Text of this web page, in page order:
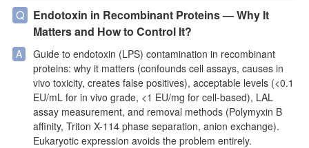
Endotoxin in Recombinant Proteins — Why It
Matters and How to Control It?
Guide to endotoxin (LPS) contamination in recombinant
proteins: why it matters (confounds cell assays, causes in
vivo toxicity, creates false positives), acceptable levels (<0.1
EU/mL for in vivo grade, <1 EU/mg for cell-based), LAL
assay measurement, and removal methods (Polymyxin B
affinity, Triton X-114 phase separation, anion exchange).
Eukaryotic expression avoids the problem entirely.